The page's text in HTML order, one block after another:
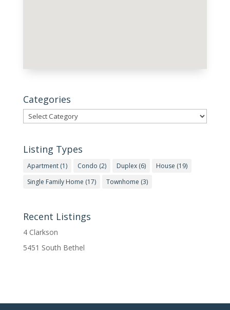
Categories
Categories
Listing Types
Apartment(1) Condo (2) Duplex(6) House (19)
Single Family Home (17) Townhome (3)
Recent Listings
4 Clarkson
5451 South Bethel